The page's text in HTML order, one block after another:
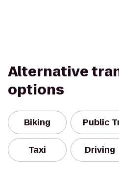
Alternative
options
Biking Public
Taxi Driving